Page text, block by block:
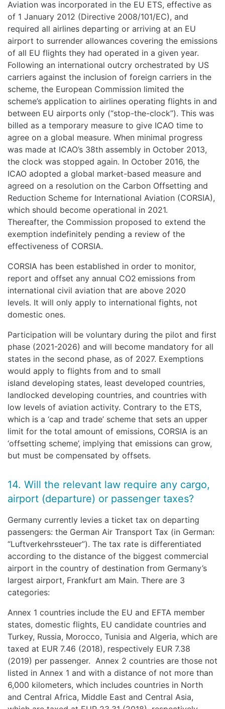
Aviation was incorporated in the EU ETS, effective as
of 1 January 2012 (Directive 2008/101/EC), and
required all airlines departing or arriving at an EU
airport to surrender allowances covering the emissions
of all EU flights they had operated in a given year.
Following an international outcry orchestrated by US
carriers against the inclusion of foreign carriers in the
scheme, the European Commission limited the
scheme’s application to airlines operating flights in and
between EU airports only (“stop-the-clock”). This was
billed as a temporary measure to give ICAO time to
agree on a global measure. When minimal progress
was made at ICAO’s 38th assembly in October 2013,
the clock was stopped again. In October 2016, the
ICAO adopted a global market-based measure and
agreed on a resolution on the Carbon Offsetting and
Reduction Scheme for International Aviation (CORSIA),
which should become operational in 2021.
Thereafter, the Commission proposed to extend the
exemption indefinitely pending a review of the
effectiveness of CORSIA.
CORSIA has been established in order to monitor,
report and offset any annual CO2 emissions from
international civil aviation that are above 2020
levels. It will only apply to international fights, not
domestic ones.
Participation will be voluntary during the pilot and first
phase (2021-2026) and will become mandatory for all
states in the second phase, as of 2027. Exemptions
would apply to flights from and to small
island developing states, least developed countries,
landlocked developing countries, and countries with
low levels of aviation activity. Contrary to the ETS,
which is a ‘cap and trade’ scheme that sets an upper
limit for the total amount of emissions, CORSIA is an
‘offsetting scheme’, implying that emissions can grow,
but must be compensated by offsets.
14. Will the relevant law require any cargo,
airport (departure) or passenger taxes?
Germany currently levies a ticket tax on departing
passengers: the German Air Transport Tax (in German:
“Luftverkehrssteuer”). The tax rate is differentiated
according to the distance of the biggest commercial
airport in the country of destination from Germany’s
largest airport, Frankfurt am Main. There are 3
categories:
Annex 1 countries include the EU and EFTA member
states, domestic flights, EU candidate countries and
Turkey, Russia, Morocco, Tunisia and Algeria, which are
taxed at EUR 7.46 (2018), respectively EUR 7.38
(2019) per passenger. Annex 2 countries are those not
listed in Annex 1 and with a distance of not more than
6,000 kilometers, which includes countries in North
and Central Africa, Middle East and Central Asia,